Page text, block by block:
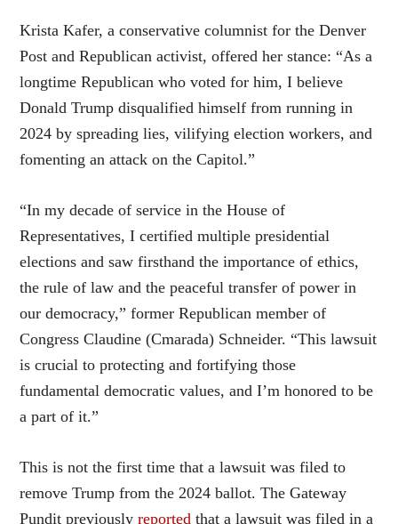
Krista Kafer, a conservative columnist for the Denver
Post and Republican activist, offered her stance: “As a
longtime Republican who voted for him, I believe
Donald Trump disqualified himself from running in
2024 by spreading lies, vilifying election workers, and
fomenting an attack on the Capitol.”
“In my decade of service in the House of
Representatives, I certified multiple presidential
elections and saw firsthand the importance of ethics,
the rule of law and the peaceful transfer of power in
our democracy,” former Republican member of
Congress Claudine (Cmarada) Schneider. “This lawsuit
is crucial to protecting and fortifying those
fundamental democratic values, and I’m honored to be
a part of it.”
This is not the first time that a lawsuit was filed to
remove Trump from the 2024 ballot. The Gateway
Pundit previouslyreported that a lawsuit was filed in a